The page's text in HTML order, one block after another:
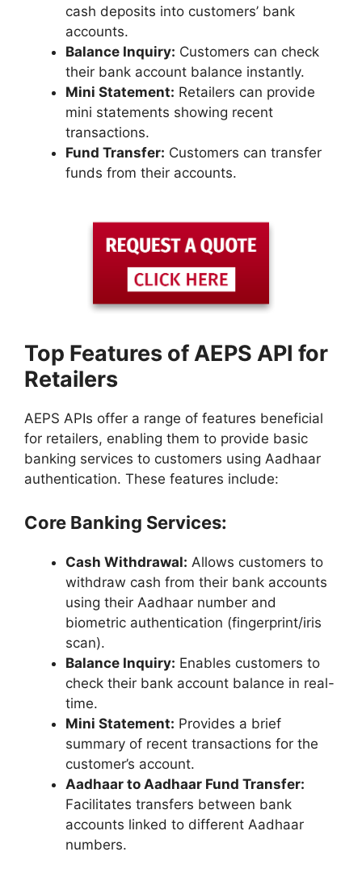
cash deposits into customers’ bank
accounts.
Balance Inquiry: Customers can check
their bank account balance instantly.
Mini Statement: Retailers can provide
mini statements showing recent
transactions.
Fund Transfer: Customers can transfer
funds from their accounts.
Top Features of AEPS API for
Retailers
AEPS APIs offer a range of features beneficial
for retailers, enabling them to provide basic
banking services to customers using Aadhaar
authentication. These features include:
Core Banking Services:
Cash Withdrawal: Allows customers to
withdraw cash from their bank accounts
using their Aadhaar number and
biometric authentication (fingerprint/iris
scan).
Balance Inquiry: Enables customers to
check their bank account balance in real-
time.
Mini Statement: Provides a brief
summary of recent transactions for the
customer’s account.
Aadhaar to Aadhaar Fund Transfer:
Facilitates transfers between bank
accounts linked to different Aadhaar
numbers.